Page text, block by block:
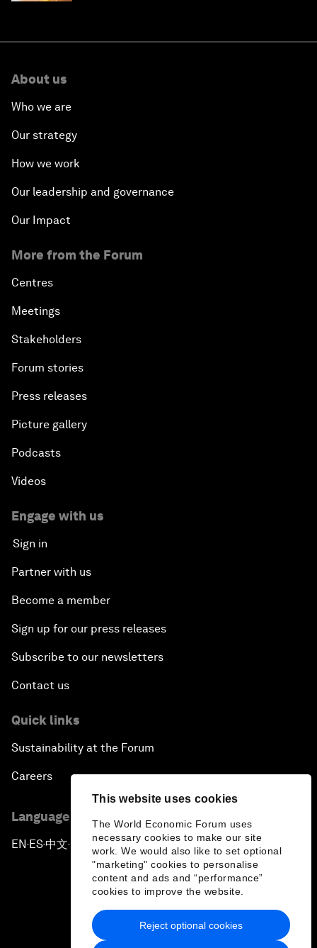
This website uses cookies
The World Economic Forum uses
necessary cookies to make our site
work. We would also like to set optional
"marketing" cookies to personalise
content and ads and “performance”
cookies to improve the website.
Reject optional cookies
About us
Who we are
Our strategy
How we work
Our leadership and governance
Our Impact
More from the Forum
Centres
Meetings
Stakeholders
Forum stories
Press releases
Picture gallery
Podcasts
Videos
Engage with us
Sign in
Partner with us
Become a member
Sign up for our press releases
Subscribe to our newsletters
Contact us
Quick links
Sustainability at the Forum
Careers
Language editions
EN ▪ ES▪中文▪ 日本語
Privacy Policy & Terms of Service